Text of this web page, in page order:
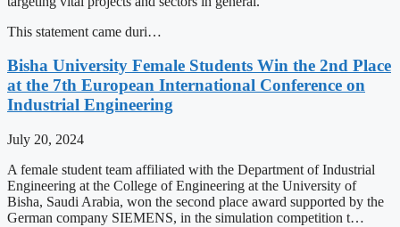
This statement came duri…
Bisha University Female Students Win the 2nd Place
at the 7th European International Conference on
Industrial Engineering
July 20, 2024
A female student team affiliated with the Department of Industrial
Engineering at the College of Engineering at the University of
Bisha, Saudi Arabia, won the second place award supported by the
German company SIEMENS, in the simulation competition t…